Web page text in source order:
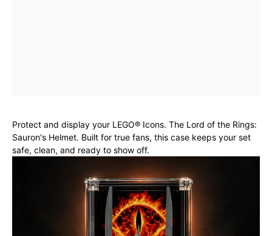
Protect and display your LEGO® Icons. The Lord of the Rings:
Sauron's Helmet. Built for true fans, this case keeps your set
safe, clean, and ready to show off.